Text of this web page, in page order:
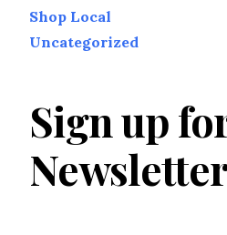
Shop Local
Uncategorized
Sign up